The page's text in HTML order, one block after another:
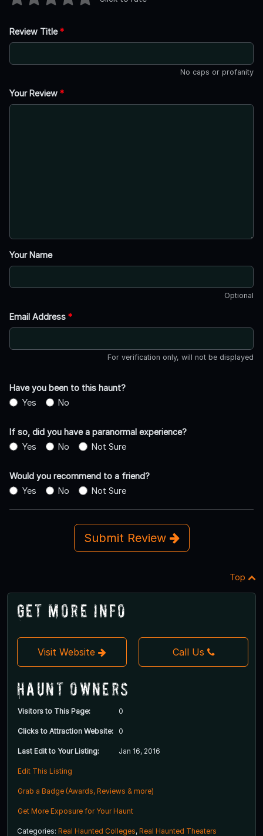
Review Title*
No caps or profanity
Your Review *
Your Name
Optional
Email Address *
For verification only, will not be displayed
Have you been to this haunt?
Yes
No
If so, did you have a paranormal experience?
Yes
No Not Sure
Would you recommend to a friend?
Yes
No Not Sure
Submit Review
Top
Get More Info
Visit Website Call Us
Haunt Owners
Visitors to This Page: 0
Clicks to Attraction Website: 0
Last Edit to Your Listing: Jan 16, 2016
Edit This Listing
Grab a Badge (Awards, Reviews & more)
Get More Exposure for Your Haunt
Categories: Real Haunted Colleges, Real Haunted Theaters